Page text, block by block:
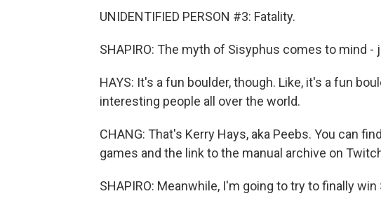
UNIDENTIFIED PERSON #3: Fatality.
SHAPIRO: The myth of Sisyphus comes to mind
HAYS: It's a fun boulder, though. Like, it's a fun
interesting people all over the world.
CHANG: That's Kerry Hays, aka Peebs. You can
games and the link to the manual archive on
SHAPIRO: Meanwhile, I'm going to try to finally